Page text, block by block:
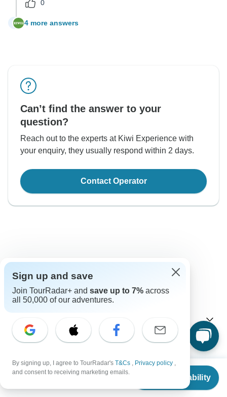
From
Check Availability
0
N 4 more answers
Can’t find the answer to your
question?
Reach out to the experts at Kiwi Experience with
your enquiry, they usually respond within 2 days.
Contact Operator
Good to Know
Tour ID: 116256
$ New Zealand
As a traveler from USA, Canada, England, South Africa
you will need an adaptor for type I.
Visa
Unfortunately we cannot offer you a visa application
Sign up and save
Join TourRadar+ and save up to 7% across
all 50,000 of our adventures.
By signing up, I agree to TourRadar's T&Cs , Privacy policy ,
and consent to receiving marketing emails.